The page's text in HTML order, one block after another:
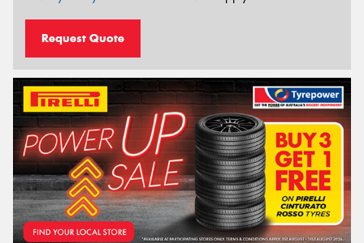
Request Quote